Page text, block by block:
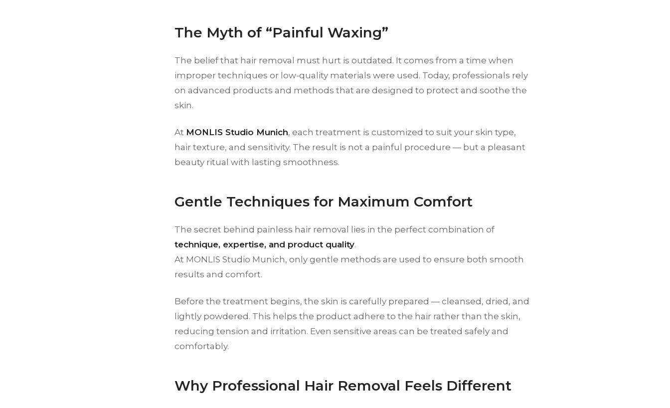
The Myth of “Painful Waxing”
The belief that hair removal must hurt is outdated. It comes from a time when
improper techniques or low-quality materials were used. Today, professionals rely
on advanced products and methods that are designed to protect and soothe the
skin.
At MONLIS Studio Munich, each treatment is customized to suit your skin type,
hair texture, and sensitivity. The result is not a painful procedure — but a pleasant
beauty ritual with lasting smoothness.
Gentle Techniques for Maximum Comfort
The secret behind painless hair removal lies in the perfect combination of
technique, expertise, and product quality.
At MONLIS Studio Munich, only gentle methods are used to ensure both smooth
results and comfort.
Before the treatment begins, the skin is carefully prepared — cleansed, dried, and
lightly powdered. This helps the product adhere to the hair rather than the skin,
reducing tension and irritation. Even sensitive areas can be treated safely and
comfortably.
Why Professional Hair Removal Feels Different